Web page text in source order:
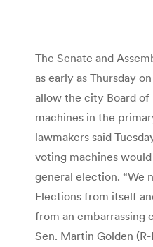
The Senate and
as early as Thursday
allow the city Board of
machines in the
lawmakers said
voting machines
general election. “We
Elections from itself
from an embarrassing
Sen. Martin Golden